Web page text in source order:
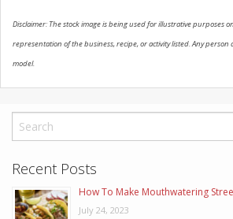
Disclaimer: The stock image is being used for illustrative purposes
representation of the business, recipe, or activity listed. Any person
model.
Recent Posts
How To Make Mouthwatering
July 24, 2023